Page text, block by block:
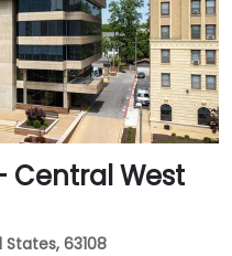
Central West
States, 63108